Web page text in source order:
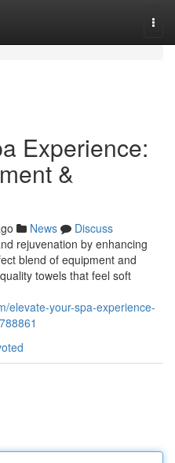
Experience:
&
News
Discuss
rejuvenation by enhancing
blend of equipment and
towels that feel soft
elevate-your-spa-experience-